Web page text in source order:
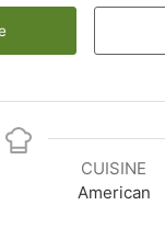
CUISINE
American